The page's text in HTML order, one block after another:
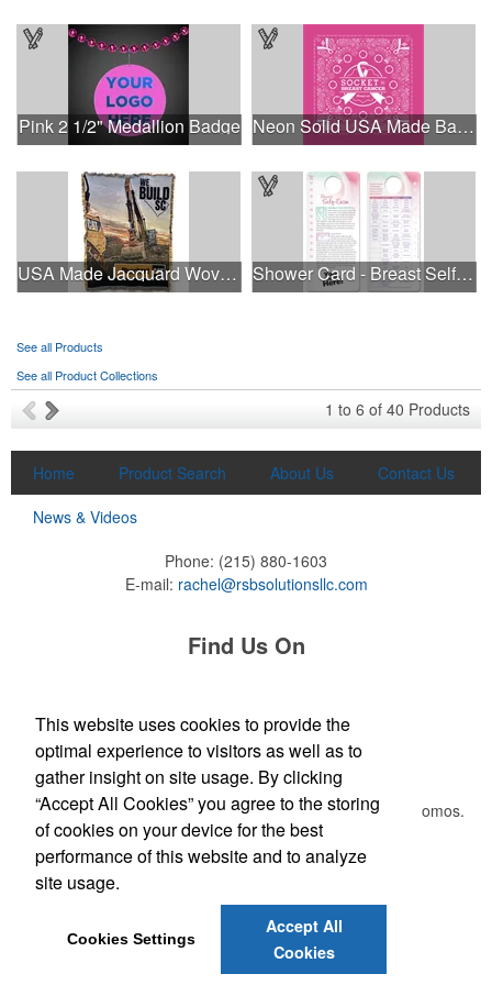
This Nike micropiqué polo combines comfort and style with Dri-FIT
moisture management and a lightweight 100% polyester material.
Ideal for corporate uniforms, with tall sizes available in select
Each of these oval-shaped carriers lets users keep golf course
necessities close at hand with a carabiner-style clip. With two ball
markers and eight plastic tees, it’s an easy additional sponsorship
opportunity at fundraising events.
This Nike micropiqué polo combines comfort and style with Dri-FIT
Ideal for corporate uniforms, with tall sizes available in select
colors.
Each of these oval-shaped carriers lets users keep golf course
necessities close at hand with a carabiner-style clip. With two ball
markers and eight plastic tees, it’s an easy additional sponsorship
Pink 2 1/2" Medallion Badge Neon Solid USA Made Bandanna
USA Made Jacquard Woven 100% Cotton Tapestry Throw Blanket Shower Card - Breast Self-Exam
See all Products
See all Product Collections
1 to 6 of 40 Products
Home Product Search About Us
Contact Us
News & Videos
Phone: (215) 880-1603
E-mail: rachel@rsbsolutionsllc.com
Find Us On
Newsletter
Submit your e-mail address to get the latest deals and promos.
This website uses cookies to provide the
optimal experience to visitors as well as to
gather insight on site usage. By clicking
“Accept All Cookies” you agree to the storing
of cookies on your device for the best
performance of this website and to analyze
site usage.
Cookies Settings
Accept All
Cookies